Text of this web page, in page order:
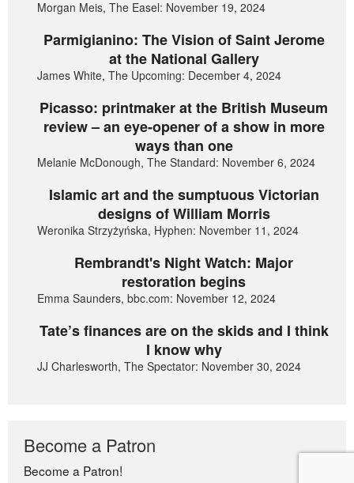
Morgan Meis, The Easel: November 19, 2024
Parmigianino: The Vision of Saint Jerome
at the National Gallery
James White, The Upcoming: December 4, 2024
Picasso: printmaker at the British Museum
review – an eye-opener of a show in more
ways than one
Melanie McDonough, The Standard: November 6, 2024
Islamic art and the sumptuous Victorian
designs of William Morris
Weronika Strzyżyńska, Hyphen: November 11, 2024
Rembrandt's Night Watch: Major
restoration begins
Emma Saunders, bbc.com: November 12, 2024
Tate’s finances are on the skids and I think
I know why
JJ Charlesworth, The Spectator: November 30, 2024
Become a Patron
Become a Patron!